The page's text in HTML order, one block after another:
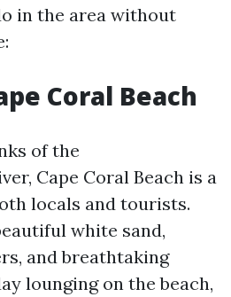
in the area without
Coral Beach
of the
Cape Coral Beach is a
locals and tourists.
white sand,
and breathtaking
lounging on the beach,